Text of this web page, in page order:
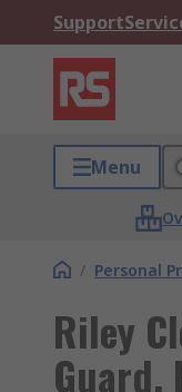
Support
Menu
/ Personal
Riley
Guard,